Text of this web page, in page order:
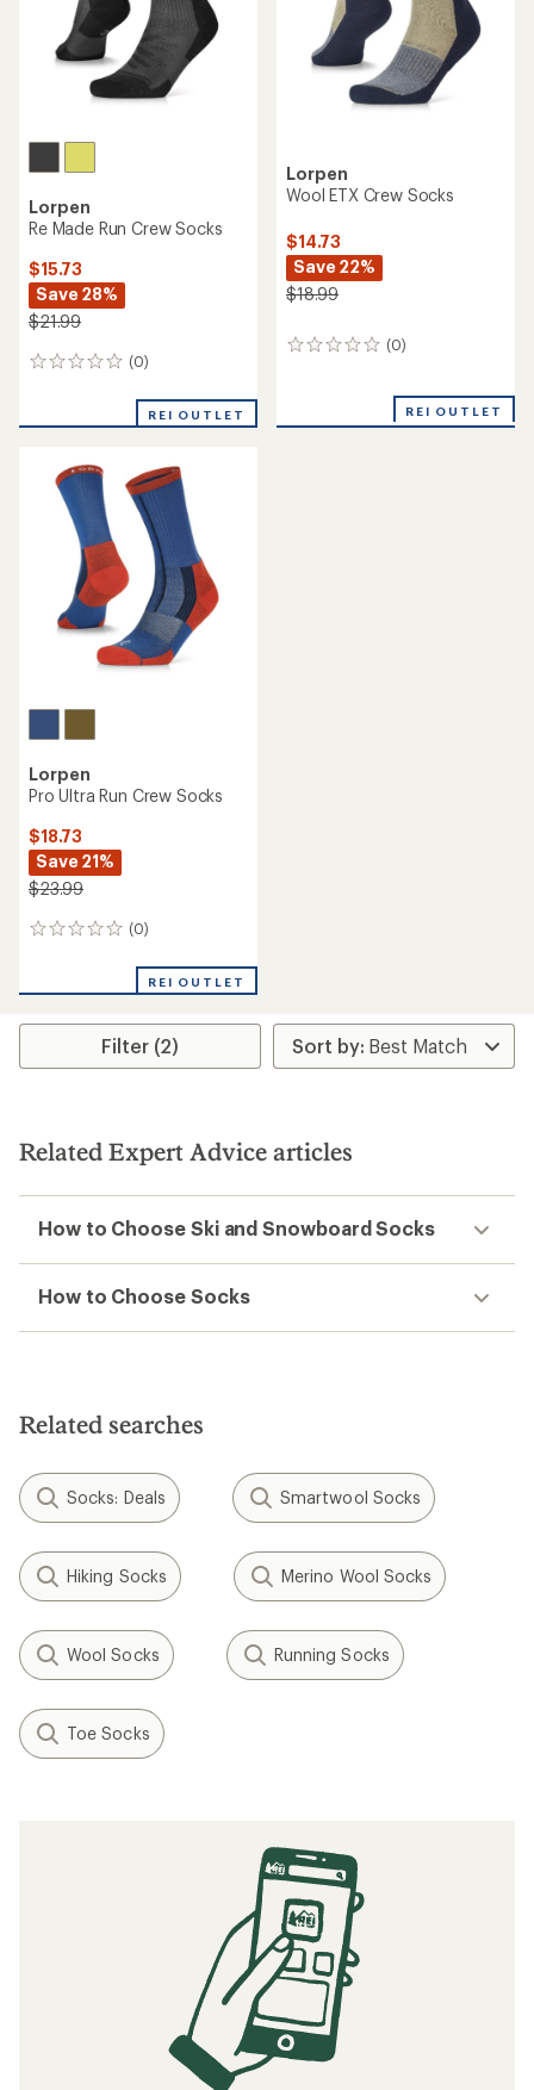
Lorpen
Re Made Run Crew Socks
$15.73
Save 28%
$21.99
(0)
0
REI OUTLET
Lorpen
Wool ETX Crew Socks
$14.73
Save 22%
$18.99
(0)
0
REI OUTLET
Lorpen
Pro Ultra Run Crew Socks
$18.73
Save 21%
$23.99
(0)
0
REI OUTLET
Filter (2)
Related Expert Advice articles
How to Choose Ski and Snowboard Socks
How to Choose Socks
Related searches
Socks: Deals Smartwool Socks
Hiking Socks Merino Wool Socks
Wool Socks Running Socks
Toe Socks